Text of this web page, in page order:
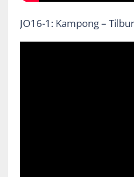
JO16-1: Kampong –